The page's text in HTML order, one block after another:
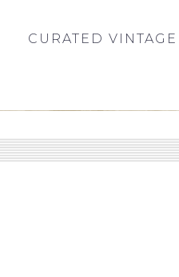
CURATED VINTAGE